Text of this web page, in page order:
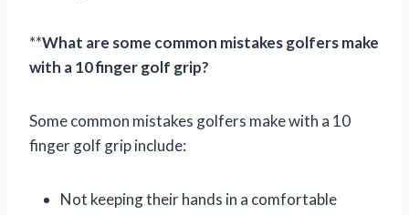
**What are some common mistakes golfers make
with a 10 finger golf grip?
Some common mistakes golfers make with a 10
finger golf grip include:
Not keeping their hands in a comfortable